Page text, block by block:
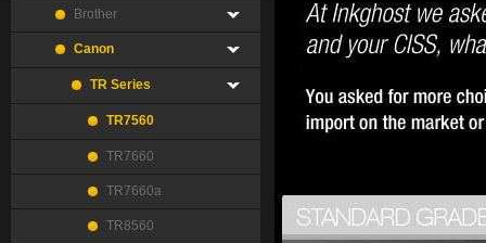
Brother
Canon
TR Series
TR7560
TR7660
TR7660a
TR8560